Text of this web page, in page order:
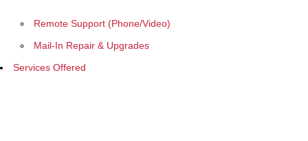
Remote Support (Phone/Video)
Mail-In Repair & Upgrades
Services Offered